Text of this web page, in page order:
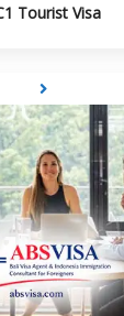
Tourist Visa